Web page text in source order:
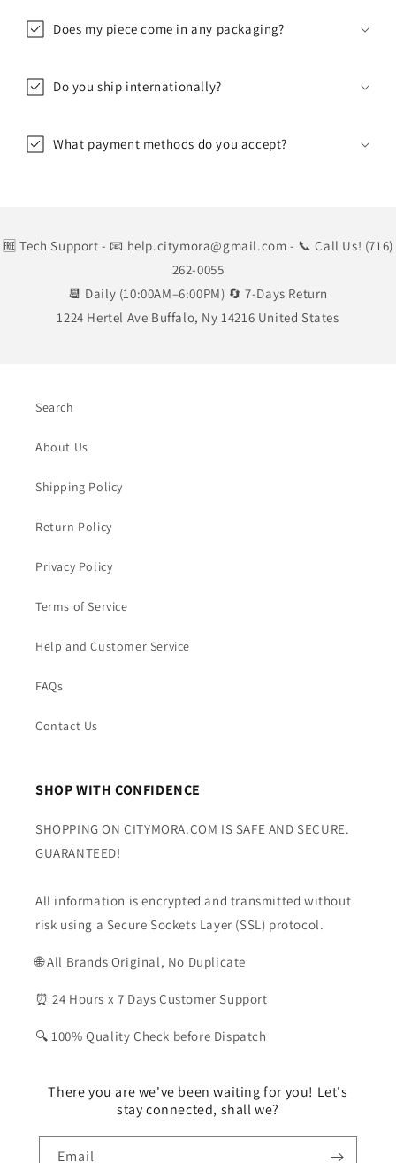
Does my piece come in any packaging?
Do you ship internationally?
What payment methods do you accept?
🆓 Tech Support - 📧 help.citymora@gmail.com - 📞 Call Us! (716)
262-0055
📆 Daily (10:00AM–6:00PM) 🔄 7-Days Return
1224 Hertel Ave Buffalo, Ny 14216 United States
Search
About Us
Shipping Policy
Return Policy
Privacy Policy
Terms of Service
Help and Customer Service
FAQs
Contact Us
SHOP WITH CONFIDENCE
SHOPPING ON CITYMORA.COM IS SAFE AND SECURE.
GUARANTEED!
All information is encrypted and transmitted without
risk using a Secure Sockets Layer (SSL) protocol.
🌐 All Brands Original, No Duplicate
⏰ 24 Hours x 7 Days Customer Support
🔍 100% Quality Check before Dispatch
There you are we've been waiting for you! Let's
stay connected, shall we?
Email